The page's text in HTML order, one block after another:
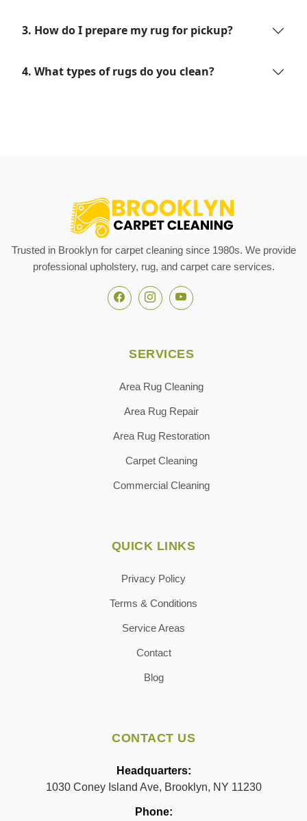
3. How do I prepare my rug for pickup?
4. What types of rugs do you clean?
Trusted in Brooklyn for carpet cleaning since 1980s. We provide
professional upholstery, rug, and carpet care services.
SERVICES
Area Rug Cleaning
Area Rug Repair
Area Rug Restoration
Carpet Cleaning
Commercial Cleaning
QUICK LINKS
Privacy Policy
Terms & Conditions
Service Areas
Contact
Blog
CONTACT US
Headquarters:
1030 Coney Island Ave, Brooklyn, NY 11230
Phone: